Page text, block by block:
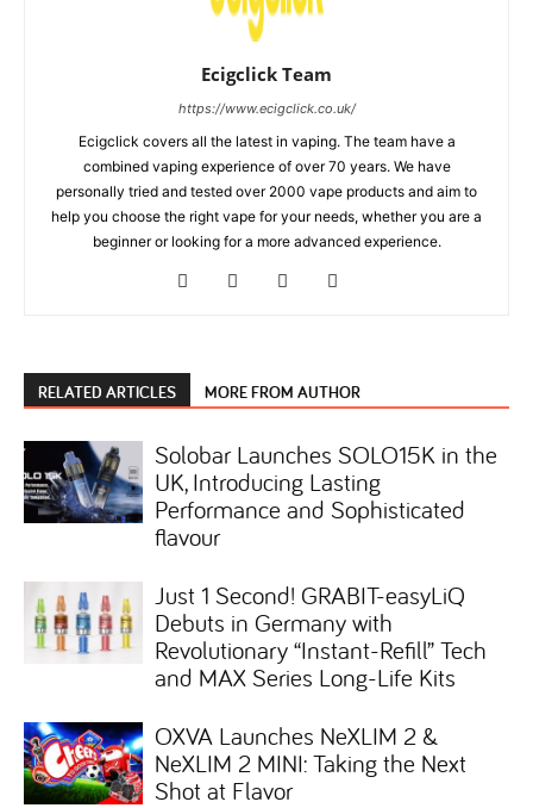
Ecigclick Team
https://www.ecigclick.co.uk/
Ecigclick covers all the latest in vaping. The team have a
combined vaping experience of over 70 years. We have
personally tried and tested over 2000 vape products and aim to
help you choose the right vape for your needs, whether you are a
beginner or looking for a more advanced experience.
RELATED ARTICLES MORE FROM AUTHOR
Solobar Launches SOLO15K in the
UK, Introducing Lasting
Performance and Sophisticated
flavour
Just 1 Second! GRABIT-easyLiQ
Debuts in Germany with
Revolutionary “Instant-Refill” Tech
and MAX Series Long-Life Kits
OXVA Launches NeXLIM 2 &
NeXLIM 2 MINI: Taking the Next
Shot at Flavor